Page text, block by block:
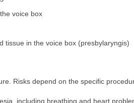
voice box
tissue in the voice box (presbylaryngis)
Risks depend on the specific
including breathing and heart